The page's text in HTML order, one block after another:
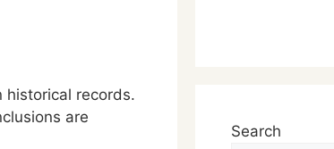
historical records.
are
Search